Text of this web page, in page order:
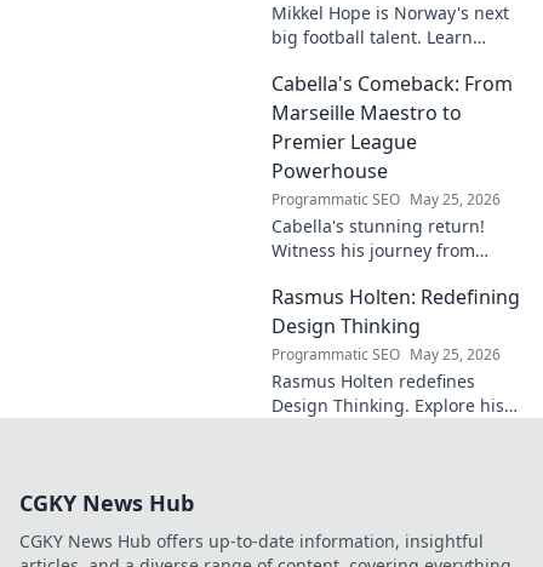
Mikkel Hope is Norway's next
big football talent. Learn
why he's a rising star to watch!
Cabella's Comeback: From
Marseille Maestro to
Premier League
Powerhouse
Programmatic SEO May 25, 2026
Cabella's stunning return!
Witness his journey from
Premier League powerhouse.
Uncover the secrets to his epic
comeback.
Rasmus Holten: Redefining
Design Thinking
Programmatic SEO May 25, 2026
Rasmus Holten redefines
Design Thinking. Explore his
CGKY News Hub
CGKY News Hub offers up-to-date information, insightful